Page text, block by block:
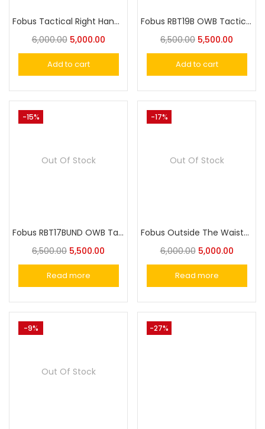
Fobus Tactical Right Hand G45CH Holster For Glock 20, Glock 21
6,000.00 5,000.00
Add to cart
Fobus RBT19B OWB Tactical Holster with Lighthouse II & III for Glock 19, 23, 32, 45
6,500.00 5,500.00
Add to cart
-15%
Out Of Stock
Fobus RBT17BUND OWB Tactical Holster with Lighthouse II & III for Glock 17, 22, and 31
6,500.00 5,500.00
Read more
-17%
Out Of Stock
Fobus Outside The Waistband Holster for Glock 17,19, 19X, 25, 45, 44, (For 23 & 22 gen 1-4), 31 ,32, 34, 35
6,000.00 5,000.00
Read more
-9%
Out Of Stock
-27%